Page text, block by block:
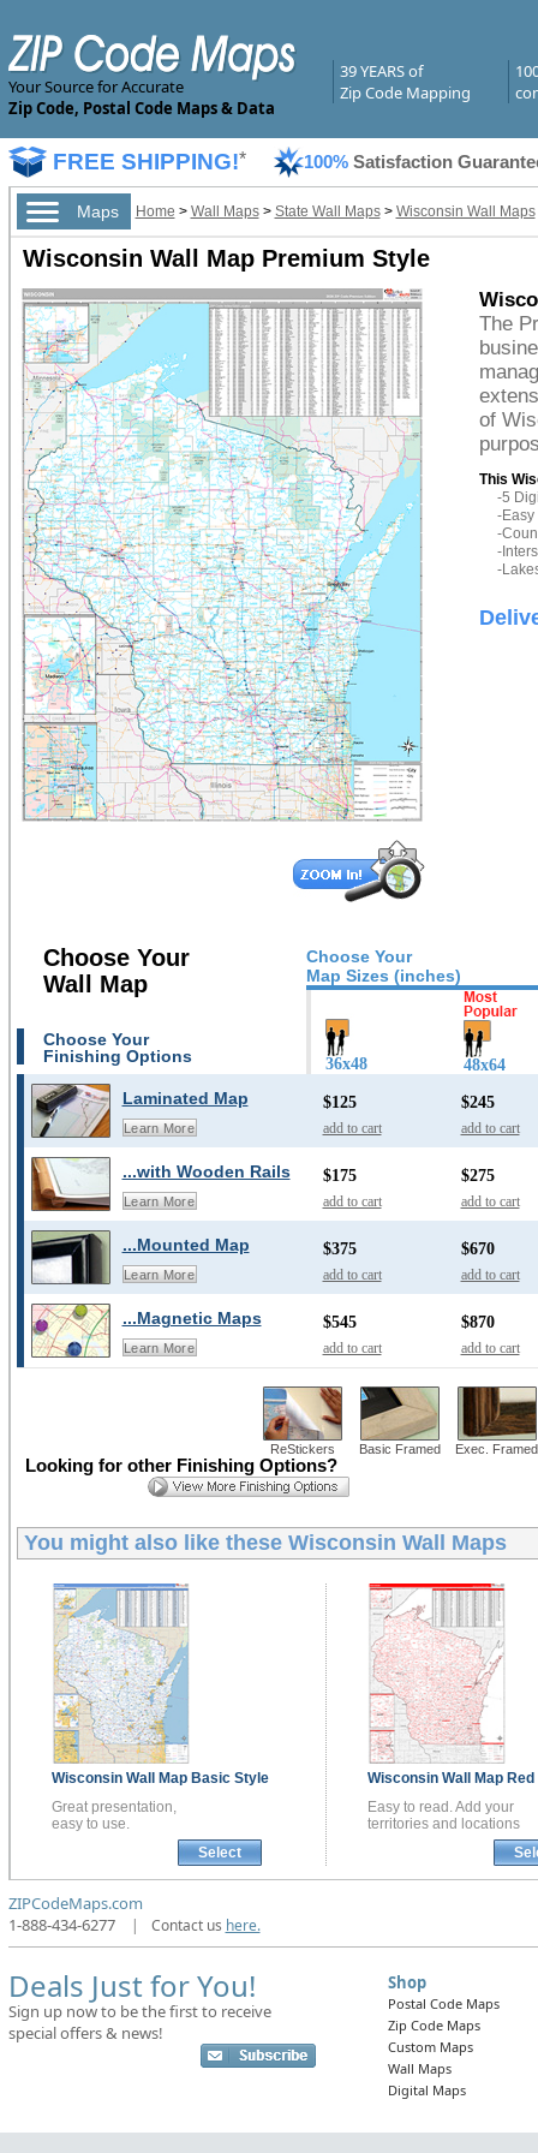
Your Source for Accurate
Zip Code, Postal Code Maps & Data
39 YEARS of
Zip Code Mapping
FREE SHIPPING!* 100% Satisfaction
Maps Home > Wall Maps> State Wall Maps> Wisconsin Wall Maps
Wisconsin Wall Map Premium Style
The
of
This
-5
-Easy
-
-
-
Choose Your
Map Sizes (inches)
Choose Your
Wall Map
Choose Your
Finishing Options
36x48 48x64
Laminated Map
Learn More
$125
add to cart
$245
add to cart
...with Wooden Rails
Learn More
$175
add to cart
$275
add to cart
...Mounted Map
Learn More
$375
add to cart
$670
add to cart
...Magnetic Maps
Learn More
$545
add to cart
$870
add to cart
ReStickers Basic Framed Exec. Framed
Looking for other Finishing Options?
You might also like these Wisconsin Wall Maps
Wisconsin Wall Map Basic Style
Great presentation,
easy to use.
Select
Wisconsin Wall Map
Easy to read. Add your
territories and locations
ZIPCodeMaps.com
1-888-434-6277
| Contact us here.
Deals Just for You!
Sign up now to be the first to receive
special offers & news!
Shop
Postal Code Maps
Zip Code Maps
Custom Maps
Wall Maps
Digital Maps